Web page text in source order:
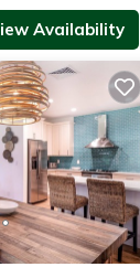
Availability